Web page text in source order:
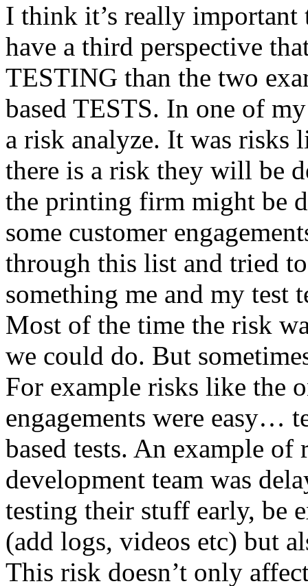
I think it’s really
have a third perspective
TESTING than the two
based TESTS. In one of
a risk analyze. It was risks
there is a risk they will be
the printing firm might be
some customer
through this list and tried
something me and my test
Most of the time the risk
we could do. But
For example risks like the
engagements were easy…
based tests. An example of
development team was
testing their stuff early, be
(add logs, videos etc) but
This risk doesn’t only